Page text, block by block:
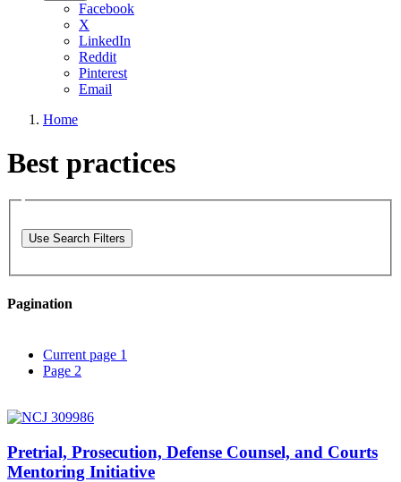
Facebook
X
LinkedIn
Reddit
Pinterest
Email
Home
Best practices
Use Search Filters
Pagination
Current page 1
Page 2
Pretrial, Prosecution, Defense Counsel, and Courts
Mentoring Initiative